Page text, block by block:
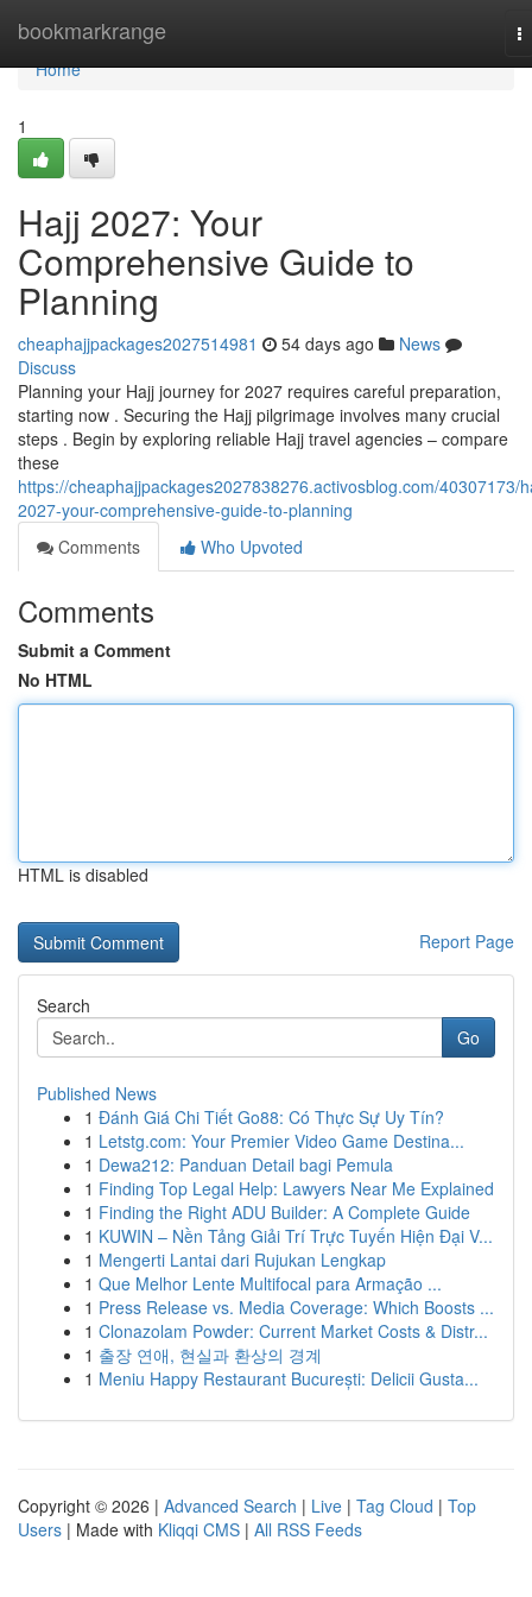
bookmarkrange
Home
Home
1
Hajj 2027: Your
Comprehensive Guide to
Planning
cheaphajjpackages2027514981 54 days ago
News
Discuss
Planning your Hajj journey for 2027 requires careful preparation,
starting now . Securing the Hajj pilgrimage involves many crucial
steps . Begin by exploring reliable Hajj travel agencies – compare
these
https://cheaphajjpackages2027838276.activosblog.com/40307173/
2027-your-comprehensive-guide-to-planning
Comments
Who Upvoted
Comments
Submit a Comment
No HTML
HTML is disabled
Report Page
Search
Go
Published News
1 Đánh Giá Chi Tiết Go88: Có Thực Sự Uy Tín?
1 Letstg.com: Your Premier Video Game Destina...
1 Dewa212: Panduan Detail bagi Pemula
1 Finding Top Legal Help: Lawyers Near Me Explained
1 Finding the Right ADU Builder: A Complete Guide
1 KUWIN – Nền Tảng Giải Trí Trực Tuyến Hiện Đại V...
1 Mengerti Lantai dari Rujukan Lengkap
1 Que Melhor Lente Multifocal para Armação ...
1 Press Release vs. Media Coverage: Which Boosts ...
1 Clonazolam Powder: Current Market Costs & Distr...
1 출장 연애, 현실과 환상의 경계
1 Meniu Happy Restaurant București: Delicii Gusta...
Copyright © 2026 | Advanced Search | Live | Tag Cloud | Top
Users | Made with Kliqqi CMS | All RSS Feeds